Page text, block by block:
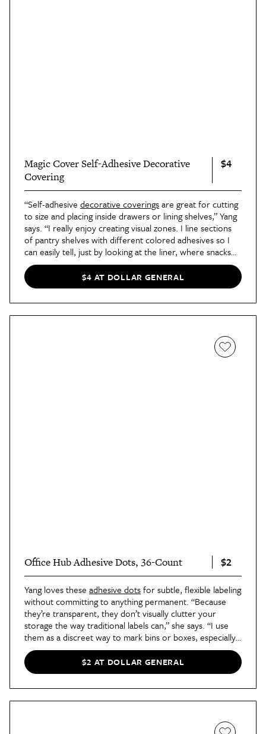
Magic Cover Self-Adhesive Decorative
Covering
$4
“Self-adhesive decorative coveringsare great for cutting
to size and placing inside drawers or lining shelves,” Yang
says. “I really enjoy creating visual zones. I line sections
of pantry shelves with different colored adhesives so I
can easily tell, just by looking at the liner, where snacks
or baking items belong.”
$4 AT DOLLAR GENERAL
Office Hub Adhesive Dots, 36-Count $2
Yang loves these adhesive dotsfor subtle, flexible labeling
without committing to anything permanent. “Because
they’re transparent, they don’t visually clutter your
storage the way traditional labels can,” she says. “I use
them as a discreet way to mark bins or boxes, especially
when I want a clean look and can write labels that can be
updated easily.”$2 AT DOLLAR GENERAL